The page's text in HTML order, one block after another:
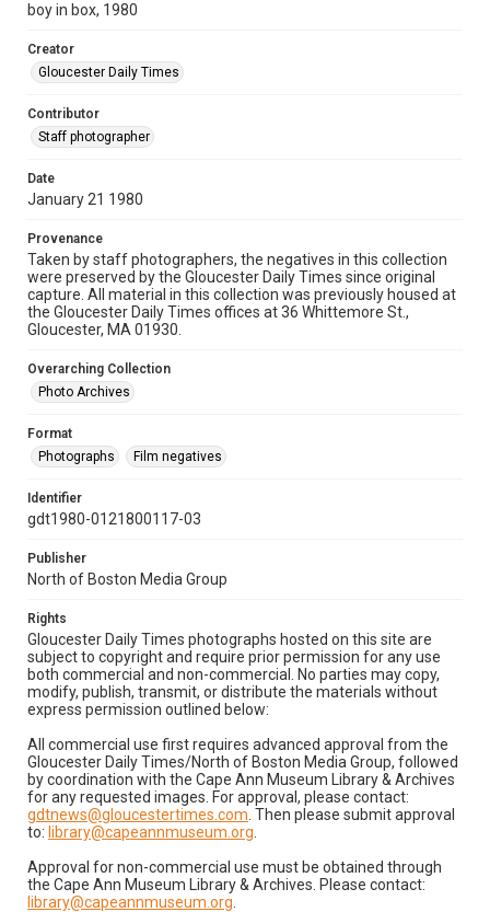
boy in box, 1980
Creator
Gloucester Daily Times
Contributor
Staff photographer
Date
January 21 1980
Provenance
Taken by staff photographers, the negatives in this collection
were preserved by the Gloucester Daily Times since original
capture. All material in this collection was previously housed at
the Gloucester Daily Times offices at 36 Whittemore St.,
Gloucester, MA 01930.
Overarching Collection
Photo Archives
Format
Photographs
Film negatives
Identifier
gdt1980-0121800117-03
Publisher
North of Boston Media Group
Rights
Gloucester Daily Times photographs hosted on this site are
subject to copyright and require prior permission for any use
both commercial and non-commercial. No parties may copy,
modify, publish, transmit, or distribute the materials without
express permission outlined below:
All commercial use first requires advanced approval from the
Gloucester Daily Times/North of Boston Media Group, followed
by coordination with the Cape Ann Museum Library & Archives
for any requested images. For approval, please contact:
gdtnews@gloucestertimes.com . Then please submit approval
to: library@capeannmuseum.org
Approval for non-commercial use must be obtained through
the Cape Ann Museum Library & Archives. Please contact:
library@capeannmuseum.org